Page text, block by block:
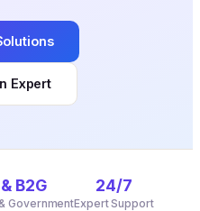
Expert
B2G
Government
24/7
Expert Support